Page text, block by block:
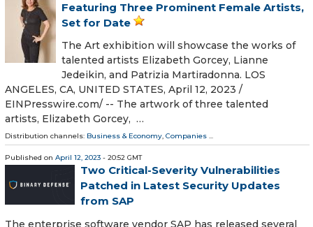
Featuring Three Prominent Female Artists,
Set for Date
The Art exhibition will showcase the works of
talented artists Elizabeth Gorcey, Lianne
Jedeikin, and Patrizia Martiradonna. LOS
ANGELES, CA, UNITED STATES, April 12, 2023 /⁨
EINPresswire.com⁩/ -- The artwork of three talented
artists, Elizabeth Gorcey, …
Distribution channels: Business & Economy, Companies ...
Published on April 12, 2023 - 20:52 GMT
Two Critical-Severity Vulnerabilities
Patched in Latest Security Updates
from SAP
The enterprise software vendor SAP has released several